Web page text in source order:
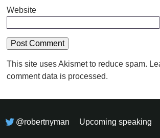
Website
This site uses Akismet to reduce spam.
comment data is processed.
@robertnyman Upcoming speaking